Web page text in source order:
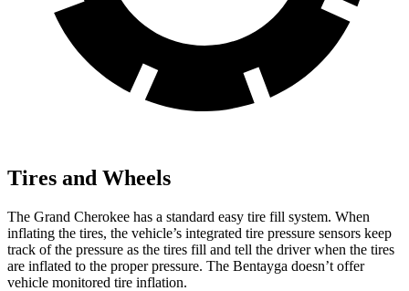
Tires and Wheels
The Grand Cherokee has a standard easy tire fill system. When
inflating the tires, the vehicle’s integrated tire pressure sensors keep
track of the pressure as the tires fill and tell the driver when the tires
are inflated to the proper pressure. The Bentayga doesn’t offer
vehicle monitored tire inflation.